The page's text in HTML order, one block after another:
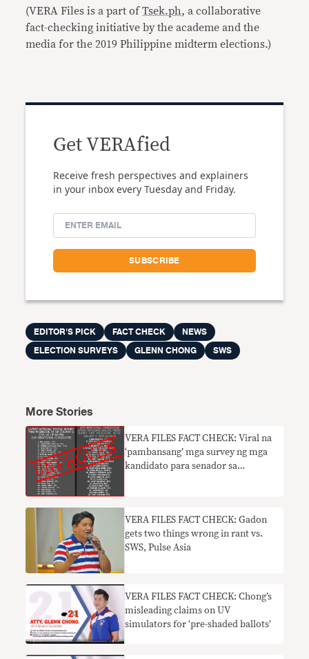
(VERA Files is a part ofTsek.ph, a collaborative
fact-checking initiative by the academe and the
media for the 2019 Philippine midterm elections.)
Get VERAfied
Receive fresh perspectives and explainers
in your inbox every Tuesday and Friday.
EDITOR'S PICK FACT CHECK
NEWS
ELECTION SURVEYS
GLENN CHONG SWS
More Stories
VERA FILES FACT CHECK: Viral na
‘pambansang’ mga survey ng mga
kandidato para senador sa
VERA FILES FACT CHECK: Gadon
gets two things wrong in rant vs.
SWS, Pulse Asia
VERA FILES FACT CHECK: Chong’s
misleading claims on UV
simulators for ‘pre-shaded ballots’